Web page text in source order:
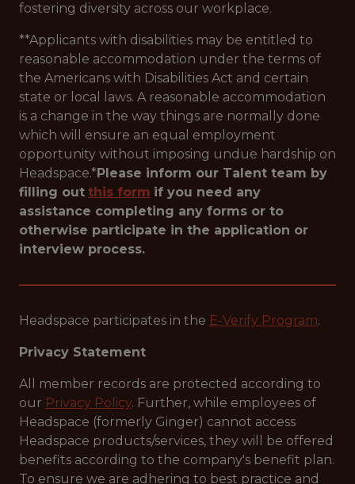
fostering diversity across our workplace.
**Applicants with disabilities may be entitled to
reasonable accommodation under the terms of
the Americans with Disabilities Act and certain
state or local laws. A reasonable accommodation
is a change in the way things are normally done
which will ensure an equal employment
opportunity without imposing undue hardship on
Headspace.*Please inform our Talent team by
filling out this form if you need any
assistance completing any forms or to
otherwise participate in the application or
interview process.
Headspace participates in the E-Verify Program.
Privacy Statement
All member records are protected according to
our Privacy Policy. Further, while employees of
Headspace (formerly Ginger) cannot access
Headspace products/services, they will be offered
benefits according to the company's benefit plan.
To ensure we are adhering to best practice and